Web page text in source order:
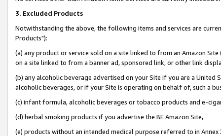
3. Excluded Products
Notwithstanding the above, the following items and services are
Products"):
(a) any product or service sold on a site linked to from an Amazon
on a site linked to from a banner ad, sponsored link, or other link
(b) any alcoholic beverage advertised on your Site if you are a
alcoholic beverages, or if your Site is operating on behalf of, such a
(c) infant formula, alcoholic beverages or tobacco products and e-
(d) herbal smoking products if you advertise the BE Amazon Site,
(e) products without an intended medical purpose referred to in